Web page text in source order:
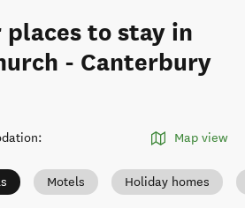
to stay in
- Canterbury
: Map view
Motels Holiday homes